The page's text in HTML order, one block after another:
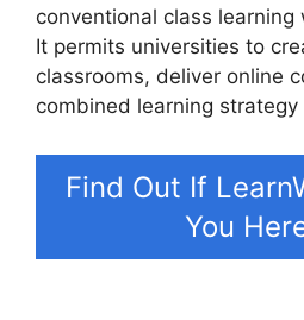
conventional class learning
It permits universities to
classrooms, deliver online
combined learning
Find Out If
You